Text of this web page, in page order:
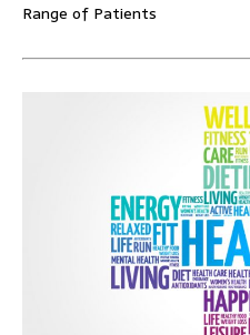
Range of Patients